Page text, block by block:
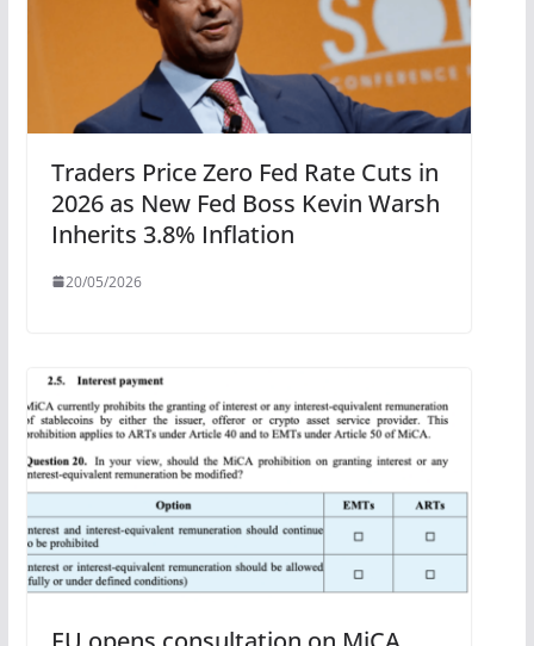
Traders Price Zero Fed Rate Cuts in
2026 as New Fed Boss Kevin Warsh
Inherits 3.8% Inflation
20/05/2026